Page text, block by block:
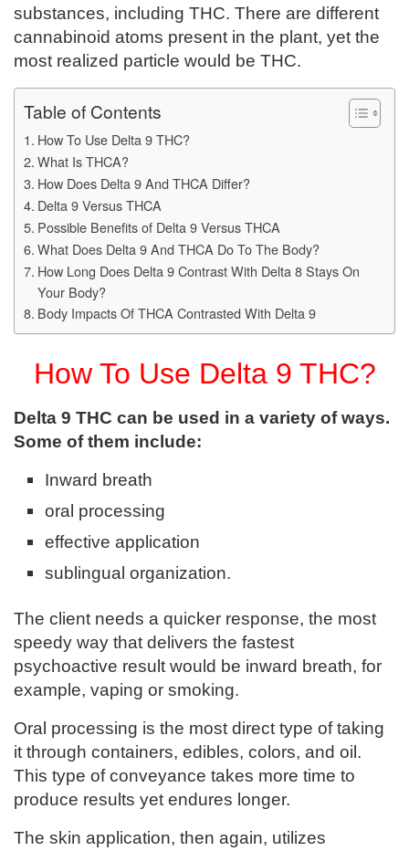
substances, including THC. There are different
cannabinoid atoms present in the plant, yet the
most realized particle would be THC.
Table of Contents
How To Use Delta 9 THC?
What Is THCA?
How Does Delta 9 And THCA Differ?
Delta 9 Versus THCA
Possible Benefits of Delta 9 Versus THCA
What Does Delta 9 And THCA Do To The Body?
How Long Does Delta 9 Contrast With Delta 8 Stays On
Your Body?
Body Impacts Of THCA Contrasted With Delta 9
How To Use Delta 9 THC?
Delta 9 THC can be used in a variety of ways.
Some of them include:
Inward breath
oral processing
effective application
sublingual organization.
The client needs a quicker response, the most
speedy way that delivers the fastest
psychoactive result would be inward breath, for
example, vaping or smoking.
Oral processing is the most direct type of taking
it through containers, edibles, colors, and oil.
This type of conveyance takes more time to
produce results yet endures longer.
The skin application, then again, utilizes